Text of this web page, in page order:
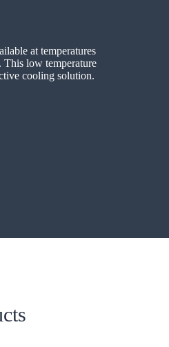
at temperatures
This low temperature
cooling solution.